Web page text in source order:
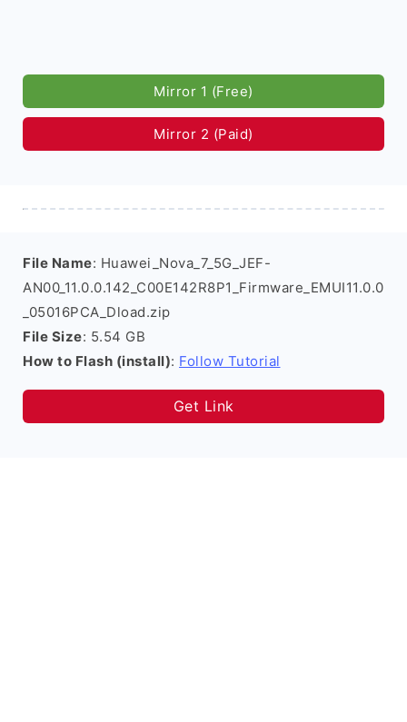
Mirror 1 (Free)
Mirror 2 (Paid)
File Name: Huawei_Nova_7_5G_JEF-
AN00_11.0.0.142_C00E142R8P1_Firmware_EMUI11.0.0
_05016PCA_Dload.zip
File Size: 5.54 GB
How to Flash (install): Follow Tutorial
Get Link